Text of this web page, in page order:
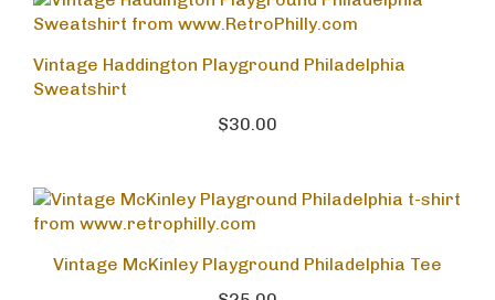
Vintage Haddington Playground Philadelphia
Sweatshirt
$30.00
Vintage McKinley Playground Philadelphia Tee